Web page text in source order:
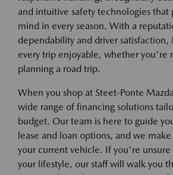
and intuitive safety technologies that
mind in every season. With a
dependability and driver satisfaction,
every trip enjoyable, whether you're
planning a road trip.
When you shop at Steet-Ponte
wide range of financing solutions
budget. Our team is here to guide
lease and loan options, and we
your current vehicle. If you're unsure
your lifestyle, our staff will walk you